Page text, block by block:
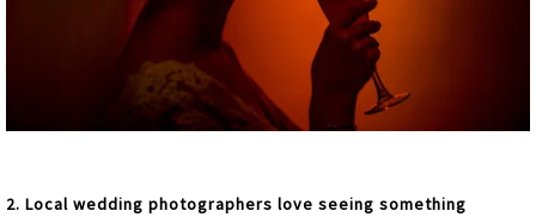
2. Local wedding photographers love seeing something